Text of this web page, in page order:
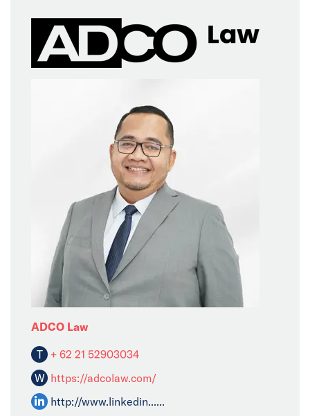
ADCO Law
T + 62 21 52903034
W https://adcolaw.com/
http://www.linkedin......